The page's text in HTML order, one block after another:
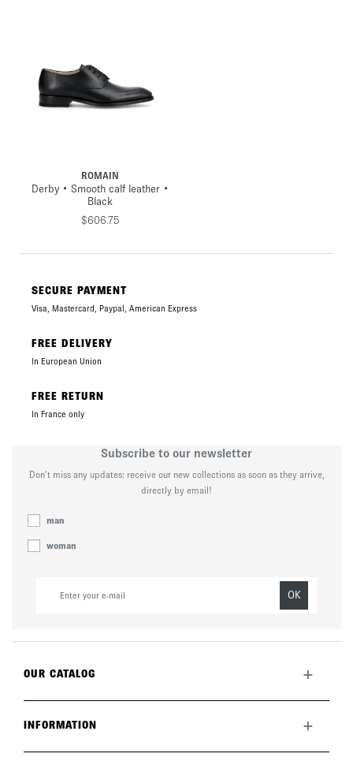
ROMAIN
Derby • Smooth calf leather •
Black
$606.75
SECURE PAYMENT
Visa, Mastercard, Paypal, American Express
FREE DELIVERY
In European Union
FREE RETURN
In France only
Subscribe to our newsletter
Don’t miss any updates: receive our new collections as soon as they arrive,
directly by email!
man
woman
OK
OUR CATALOG +
The brand
INFORMATION +